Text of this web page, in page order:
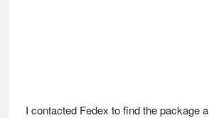
I contacted Fedex to find the package